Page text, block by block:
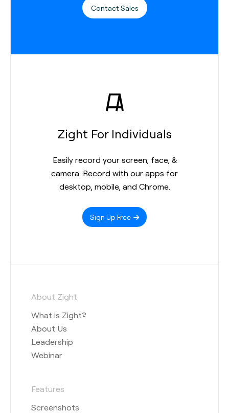
Contact Sales
Zight For Individuals
Easily record your screen, face, &
camera. Record with our apps for
desktop, mobile, and Chrome.
Sign Up Free
About Zight
What is Zight?
About Us
Leadership
Webinar
Features
Screenshots